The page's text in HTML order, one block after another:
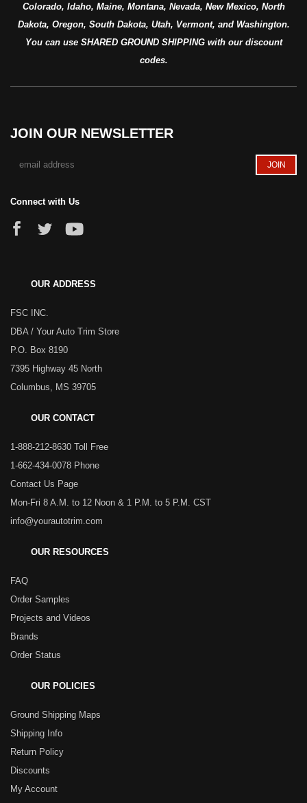
Colorado, Idaho, Maine, Montana, Nevada, New Mexico, North
Dakota, Oregon, South Dakota, Utah, Vermont, and Washington.
You can use SHARED GROUND SHIPPING with our discount
codes.
JOIN OUR NEWSLETTER
Connect with Us
OUR ADDRESS
FSC INC.
DBA / Your Auto Trim Store
P.O. Box 8190
7395 Highway 45 North
Columbus, MS 39705
OUR CONTACT
1-888-212-8630 Toll Free
1-662-434-0078 Phone
Contact Us Page
Mon-Fri 8 A.M. to 12 Noon & 1 P.M. to 5 P.M. CST
info@yourautotrim.com
OUR RESOURCES
FAQ
Order Samples
Projects and Videos
Brands
Order Status
OUR POLICIES
Ground Shipping Maps
Shipping Info
Return Policy
Discounts
My Account